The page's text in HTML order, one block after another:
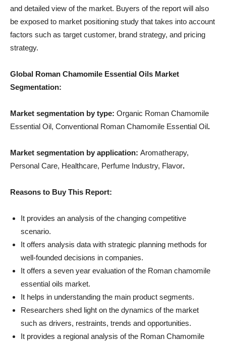
and detailed view of the market. Buyers of the report will also
be exposed to market positioning study that takes into account
factors such as target customer, brand strategy, and pricing
strategy.
Global Roman Chamomile Essential Oils Market
Segmentation:
Market segmentation by type: Organic Roman Chamomile
Essential Oil, Conventional Roman Chamomile Essential Oil.
Market segmentation by application: Aromatherapy,
Personal Care, Healthcare, Perfume Industry, Flavor.
Reasons to Buy This Report:
It provides an analysis of the changing competitive
scenario.
It offers analysis data with strategic planning methods for
well-founded decisions in companies.
It offers a seven year evaluation of the Roman chamomile
essential oils market.
It helps in understanding the main product segments.
Researchers shed light on the dynamics of the market
such as drivers, restraints, trends and opportunities.
It provides a regional analysis of the Roman Chamomile